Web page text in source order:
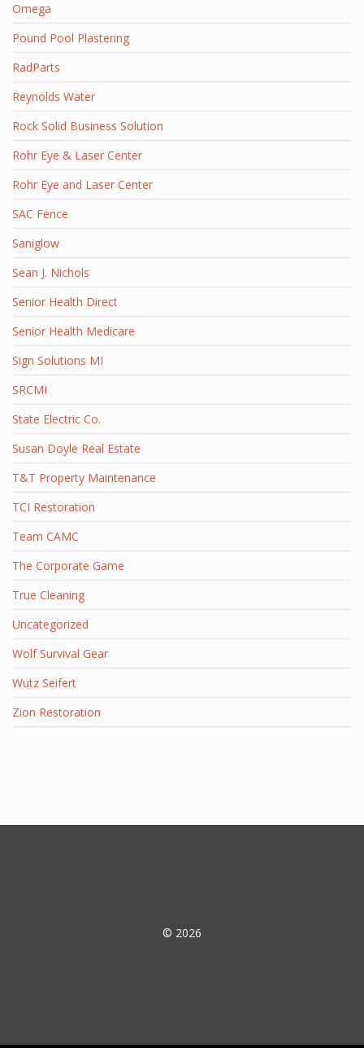
Omega
Pound Pool Plastering
RadParts
Reynolds Water
Rock Solid Business Solution
Rohr Eye & Laser Center
Rohr Eye and Laser Center
SAC Fence
Saniglow
Sean J. Nichols
Senior Health Direct
Senior Health Medicare
Sign Solutions MI
SRCMI
State Electric Co.
Susan Doyle Real Estate
T&T Property Maintenance
TCI Restoration
Team CAMC
The Corporate Game
True Cleaning
Uncategorized
Wolf Survival Gear
Wutz Seifert
Zion Restoration
© 2026